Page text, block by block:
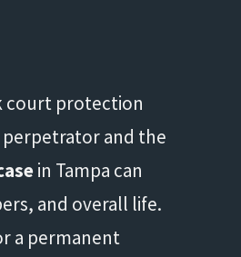
court protection
and the
in Tampa can
and overall life.
a permanent